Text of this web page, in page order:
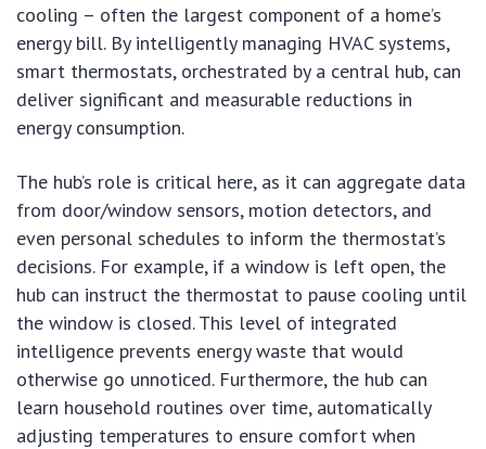
cooling – often the largest component of a home’s
energy bill. By intelligently managing HVAC systems,
smart thermostats, orchestrated by a central hub, can
deliver significant and measurable reductions in
energy consumption.
The hub’s role is critical here, as it can aggregate data
from door/window sensors, motion detectors, and
even personal schedules to inform the thermostat’s
decisions. For example, if a window is left open, the
hub can instruct the thermostat to pause cooling until
the window is closed. This level of integrated
intelligence prevents energy waste that would
otherwise go unnoticed. Furthermore, the hub can
learn household routines over time, automatically
adjusting temperatures to ensure comfort when